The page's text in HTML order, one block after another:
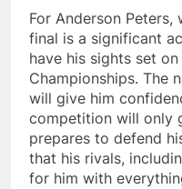
For Anderson Peters,
final is a significant
have his sights set
Championships. The
will give him
competition will only
prepares to defend
that his rivals,
for him with